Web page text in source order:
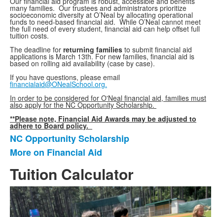
many families. Our trustees and administrators prioritize
socioeconomic diversity at O’Neal by allocating operational
funds to need-based financial aid. While O’Neal cannot meet
the full need of every student, financial aid can help offset full
tuition costs.
The deadline for returning families to submit financial aid
applications is March 13th. For new families, financial aid is
based on rolling aid availability (case by case).
If you have questions, please email
financialaid@ONealSchool.org.
In order to be considered for O'Neal financial aid, families must
also apply for the NC Opportunity Scholarship.
**Please note, Financial Aid Awards may be adjusted to
adhere to Board policy.
List
of
2
items.
NC Opportunity Scholarship
More on Financial Aid
Tuition Calculator